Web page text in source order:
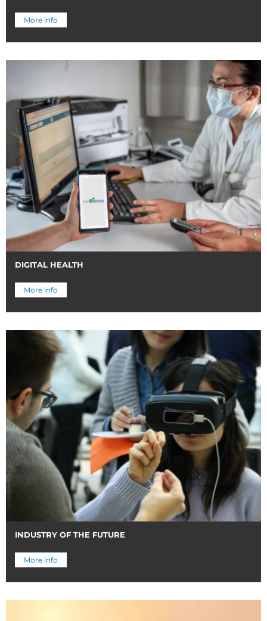
More info
DIGITAL HEALTH
More info
INDUSTRY OF THE FUTURE
More info